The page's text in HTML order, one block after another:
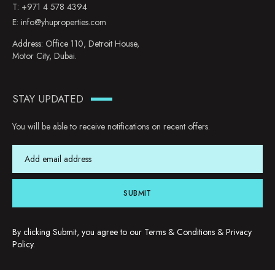
T: +971 4 578 4394
E: info@yhuproperties.com
Address: Office 110, Detroit House,
Motor City, Dubai.
STAY UPDATED
You will be able to receive notifications on recent offers.
SUBMIT
By clicking Submit, you agree to our Terms & Conditions & Privacy
Policy.